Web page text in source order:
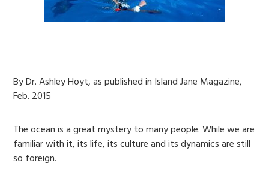
By Dr. Ashley Hoyt, as published in Island Jane Magazine,
Feb. 2015
The ocean is a great mystery to many people. While we are
familiar with it, its life, its culture and its dynamics are still
so foreign.